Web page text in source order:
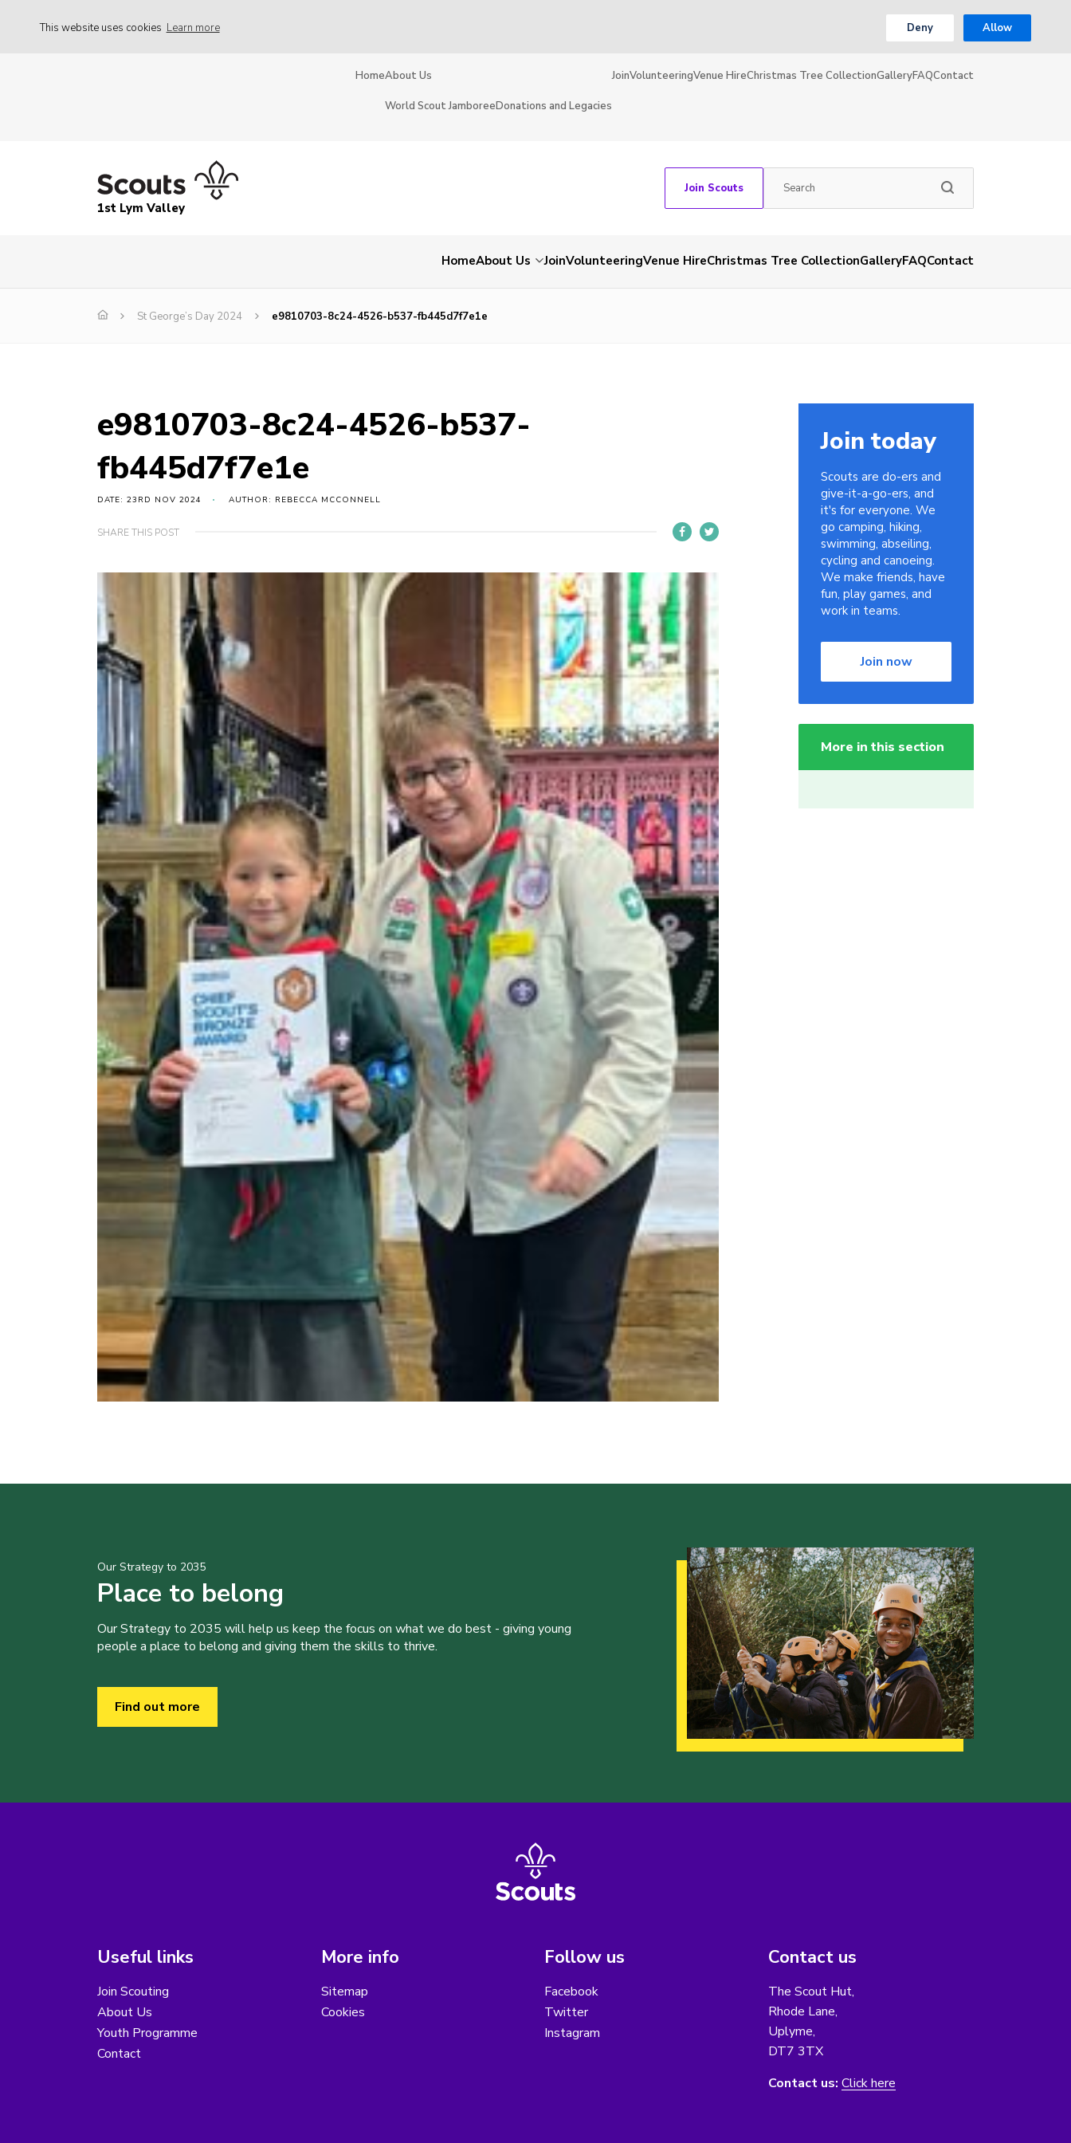
This website uses cookies Learn more Deny Allow
HomeAbout Us
World Scout JamboreeDonations and Legacies
JoinVolunteeringVenue HireChristmas Tree CollectionGalleryFAQContact
1st Lym Valley
Join Scouts
HomeAbout Us JoinVolunteeringVenue HireChristmas Tree CollectionGalleryFAQContact
St George’s Day 2024 e9810703-8c24-4526-b537-fb445d7f7e1e
e9810703-8c24-4526-b537-
fb445d7f7e1e
DATE: 23RD NOV 2024 AUTHOR: REBECCA MCCONNELL
SHARE THIS POST
Join today
Scouts are do-ers and
give-it-a-go-ers, and
it's for everyone. We
go camping, hiking,
swimming, abseiling,
cycling and canoeing.
We make friends, have
fun, play games, and
work in teams.
Join now
More in this section
Our Strategy to 2035
Place to belong
Our Strategy to 2035 will help us keep the focus on what we do best - giving young
people a place to belong and giving them the skills to thrive.
Find out more
Useful links
Join Scouting
About Us
Youth Programme
Contact
More info
Sitemap
Cookies
Follow us
Facebook
Twitter
Instagram
Contact us
The Scout Hut,
Rhode Lane,
Uplyme,
DT7 3TX
Contact us: Click here